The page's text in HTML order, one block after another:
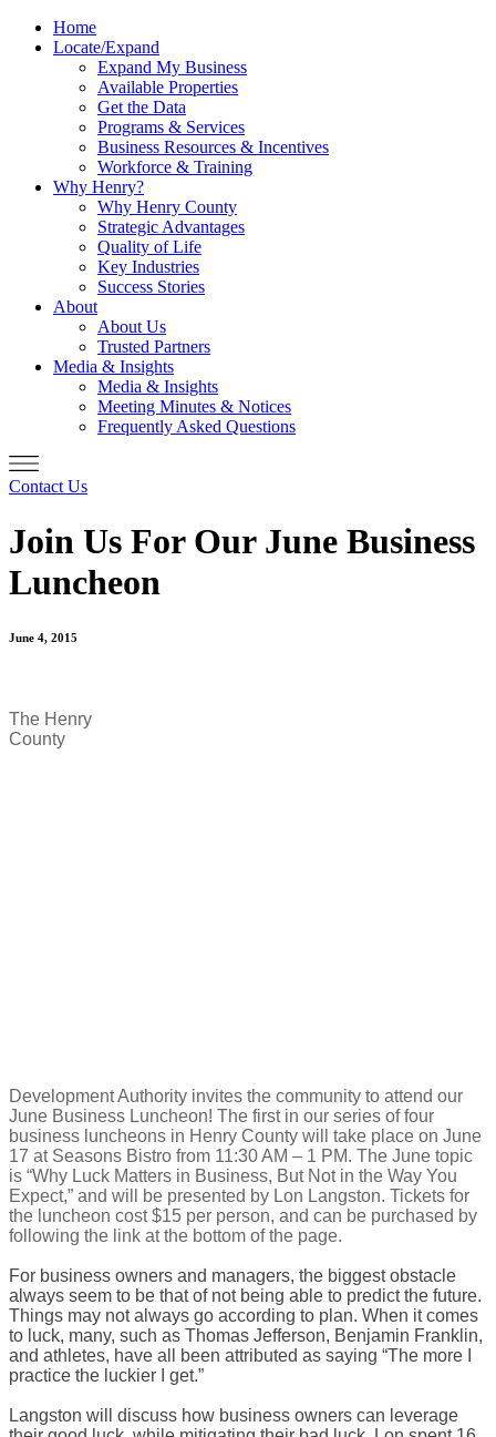
Home
Locate/Expand
Expand My Business
Available Properties
Get the Data
Programs & Services
Business Resources & Incentives
Workforce & Training
Why Henry?
Why Henry County
Strategic Advantages
Quality of Life
Key Industries
Success Stories
About
About Us
Trusted Partners
Media & Insights
Media & Insights
Meeting Minutes & Notices
Frequently Asked Questions
Contact Us
Join Us For Our June Business
Luncheon
June 4, 2015
The Henry
County
Development Authority invites ​the community to attend our ​
June Business Luncheon! The first in our series of four
business luncheons in Henry County will take place on June
17 at Seasons Bistro from 11:30 AM – 1 PM. The June topic
is “Why Luck Matters in Business, But Not in the Way You
Expect,” and will be presented by Lon Langston. Tickets for
the luncheon cost $15 per person, and can be purchased by
following the link at the bottom of the page.
​For business owners and managers, the biggest obstacle
always seem to be that of not being able to predict the future.
Things may not always go according to plan. When it comes
to luck, many, such as Thomas Jefferson, Benjamin Franklin,
and athletes, have all been attributed as saying “The more I
practice the luckier I get.”
Langston will discuss how business owners can leverage